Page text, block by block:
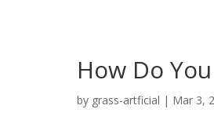
How Do
by grass-artficial | Mar 3,